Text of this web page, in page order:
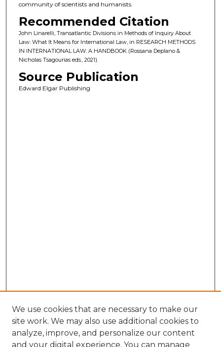
community of scientists and humanists.
Recommended Citation
John Linarelli, Transatlantic Divisions in Methods of Inquiry About
Law: What It Means for International Law, in RESEARCH METHODS
IN INTERNATIONAL LAW: A HANDBOOK (Rossana Deplano &
Nicholas Tsagourias eds., 2021).
Source Publication
Edward Elgar Publishing
We use cookies that are necessary to make our
site work. We may also use additional cookies to
analyze, improve, and personalize our content
and your digital experience. You can manage